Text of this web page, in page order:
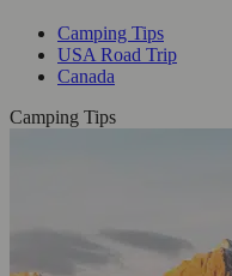
Camping Tips
USA Road Trip
Canada
Camping Tips